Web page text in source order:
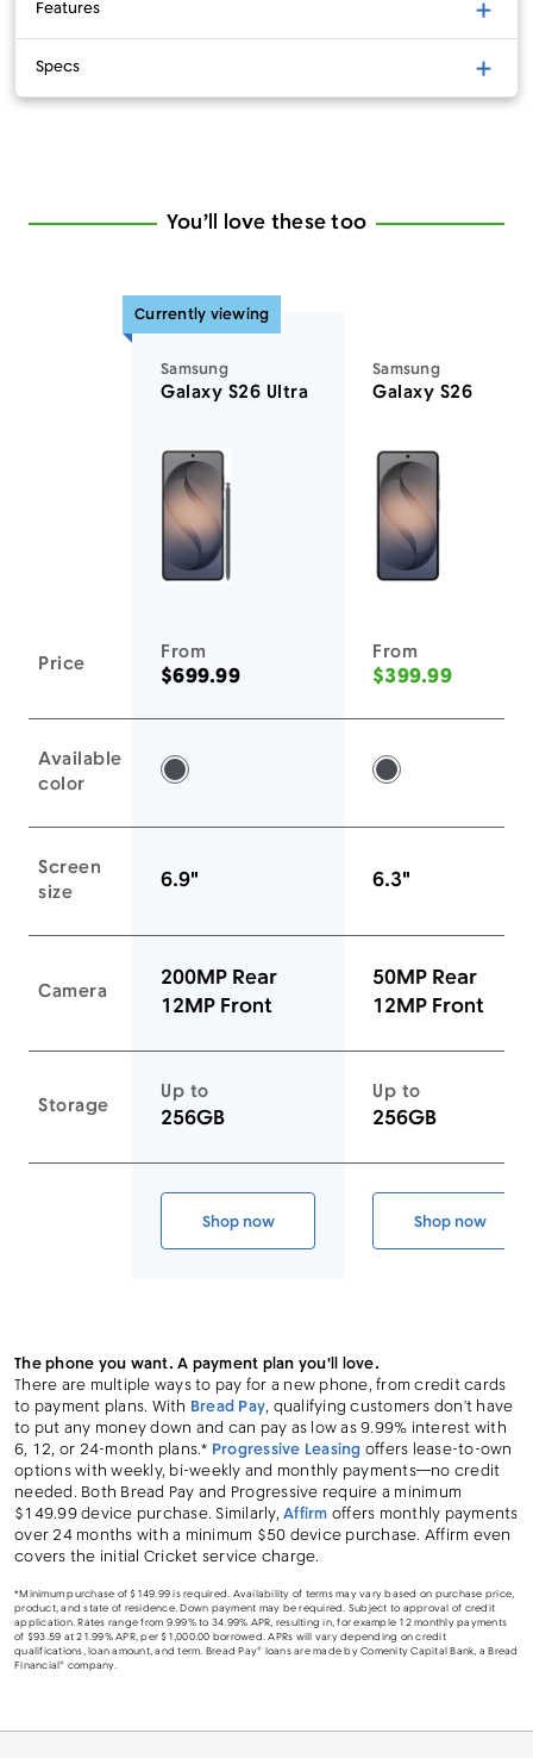
Features
Specs
You’ll love these too
Currently viewing
Samsung
Galaxy S26 Ultra
Samsung
Galaxy S26
Price From
$699.99
From
$399.99
Available
color
Black - Black -
Screen
size
6.9" 6.3"
Camera
200MP Rear
12MP Front
50MP Rear
12MP Front
Storage
Up to
256GB
Up to
256GB
Link to device page
Shop nowGalaxy S26 Ultra Shop now
Galaxy S26
The phone you want. A payment plan you'll love.
There are multiple ways to pay for a new phone, from credit cards
to payment plans. With Bread Pay, qualifying customers don’t have
to put any money down and can pay as low as 9.99% interest with
6, 12, or 24-month plans.* Progressive Leasing offers lease-to-own
options with weekly, bi-weekly and monthly payments—no credit
needed. Both Bread Pay and Progressive require a minimum
$149.99 device purchase. Similarly, Affirm offers monthly payments
over 24 months with a minimum $50 device purchase. Affirm even
covers the initial Cricket service charge.
*Minimum purchase of $149.99 is required. Availability of terms may vary based on purchase price,
product, and state of residence. Down payment may be required. Subject to approval of credit
application. Rates range from 9.99% to 34.99% APR, resulting in, for example 12 monthly payments
of $93.59 at 21.99% APR, per $1,000.00 borrowed. APRs will vary depending on credit
qualifications, loan amount, and term. Bread Pay® loans are made by Comenity Capital Bank, a Bread
Financial® company.